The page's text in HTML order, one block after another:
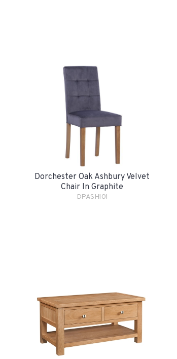
Dorchester Oak Ashbury Velvet
Chair In Graphite
DPASH101